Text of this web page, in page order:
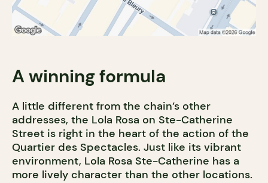
A winning formula
A little different from the chain’s other
addresses, the Lola Rosa on Ste-Catherine
Street is right in the heart of the action of the
Quartier des Spectacles. Just like its vibrant
environment, Lola Rosa Ste-Catherine has a
more lively character than the other locations.